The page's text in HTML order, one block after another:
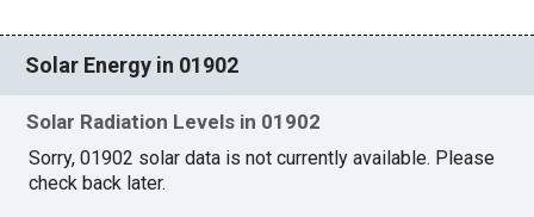
Solar Energy in 01902
Solar Radiation Levels in 01902
Sorry, 01902 solar data is not currently available. Please
check back later.